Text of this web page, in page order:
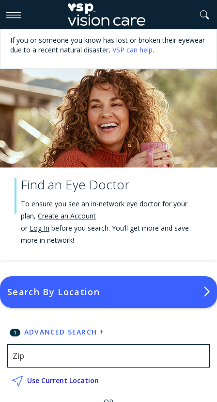
If you or someone you know has lost or broken their eyewear
due to a recent natural disaster, VSP can help.
Find an Eye Doctor
To ensure you see an in-network eye doctor for your
plan, Create an Account
or Log In before you search. You’ll get more and save
more in network!
Search By Location
1 ADVANCED SEARCH +
Use Current Location